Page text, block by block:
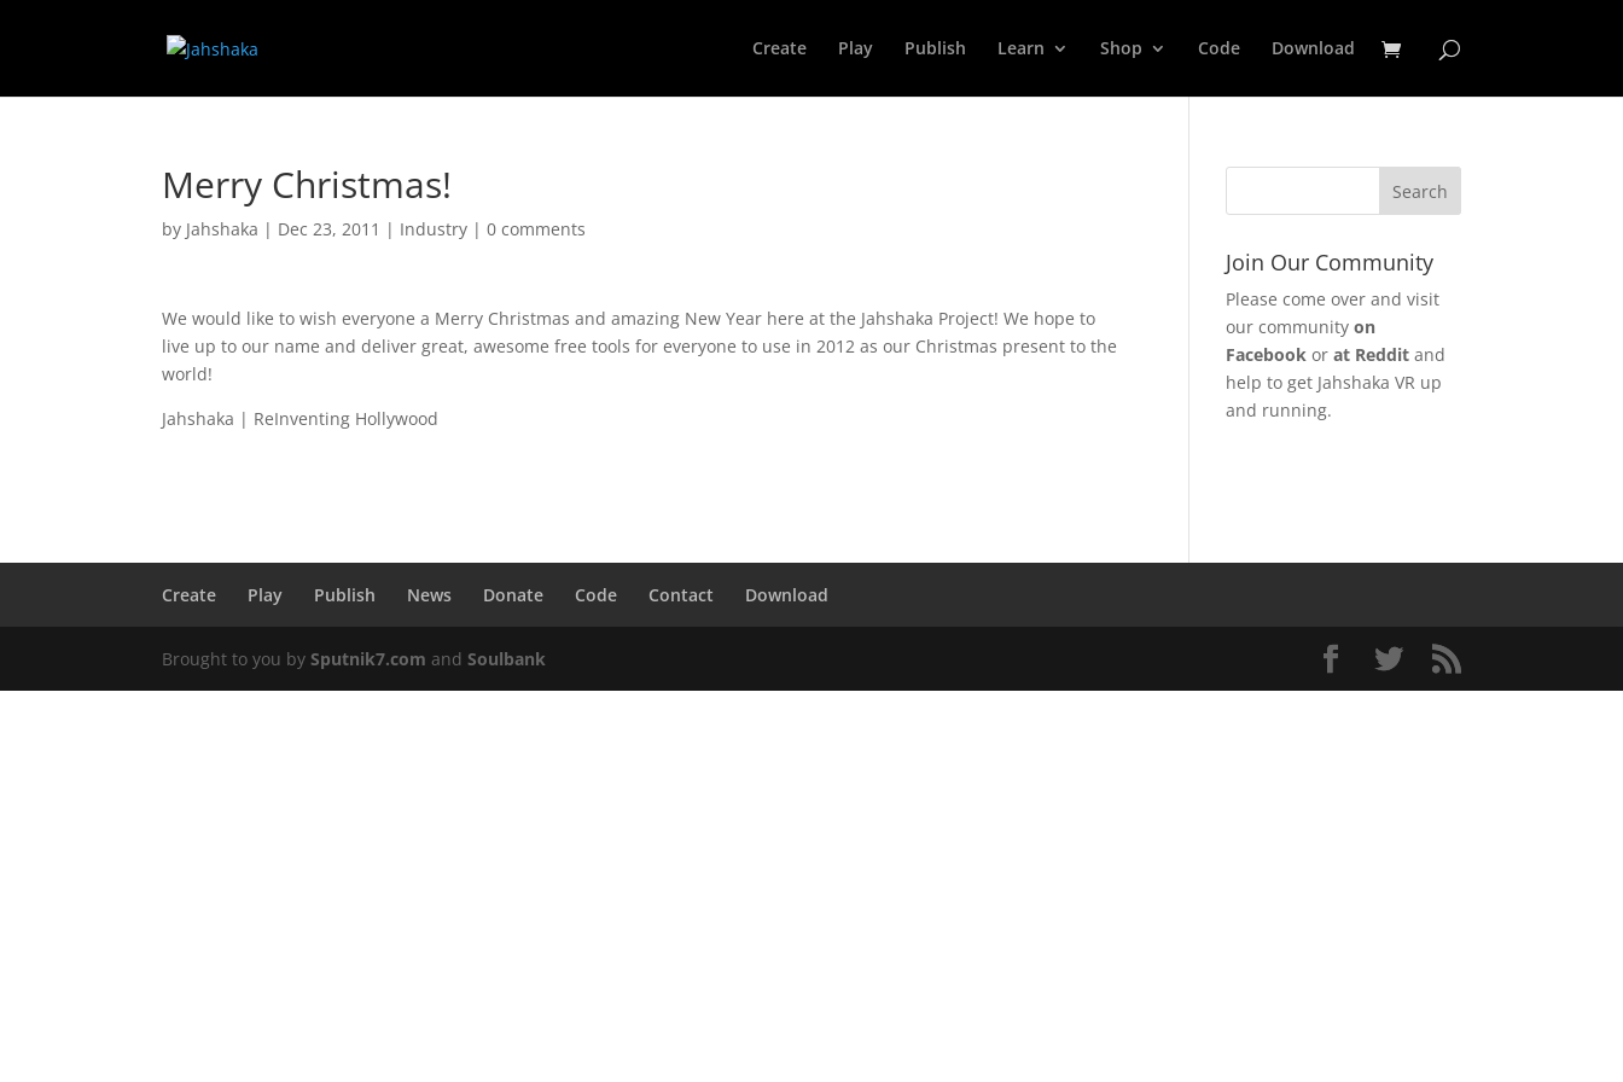
Create Play Publish Learn Shop Code Download
Merry Christmas!
by Jahshaka | Dec 23, 2011 | Industry |0 comments
We would like to wish everyone a Merry Christmas and amazing New Year here at the Jahshaka Project! We hope to
live up to our name and deliver great, awesome free tools for everyone to use in 2012 as our Christmas present to the
world!
Jahshaka | ReInventing Hollywood
Join Our Community
Please come over and visit
our communityon
Facebook orat Reddit and
help to get Jahshaka VR up
and running.
Create Play Publish News Donate Code Contact Download
Brought to you bySputnik7.com andSoulbank